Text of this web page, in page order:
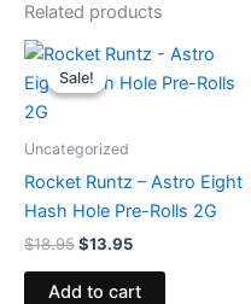
Related products
Sale!
Sale!
Uncategorized
Rocket Runtz – Astro Eight
Hash Hole Pre-Rolls 2G
$18.95
Original
price
was:
$13.95
Current
is:
Add to cart